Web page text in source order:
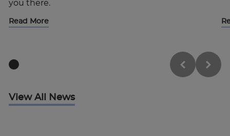
you there.
Read More
View All News